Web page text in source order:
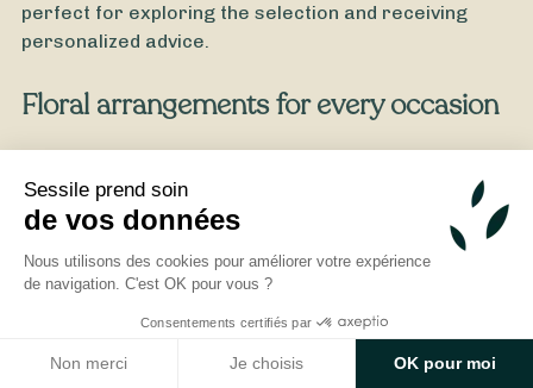
Sessile prend soin
de vos données
Nous utilisons des cookies pour améliorer votre expérience
de navigation. C'est OK pour vous ?
Consentements certifiés par
Non merci Je choisis OK pour moi
From35€ -Customize
All Saints' Day Bouquet
perfect for exploring the selection and receiving
personalized advice.
Floral arrangements for every occasion
tailored to every occasion: birthdays, weddings,
thank-you gifts, and tributes. Each arrangement is
crafted with care, using fresh, high-quality flowers.
Drawing on artisanal expertise, the florist creates
and budget. By choosing a florist in Cérans-
Foulletourte like L’Atelier Vegetal, you’ll enjoy local